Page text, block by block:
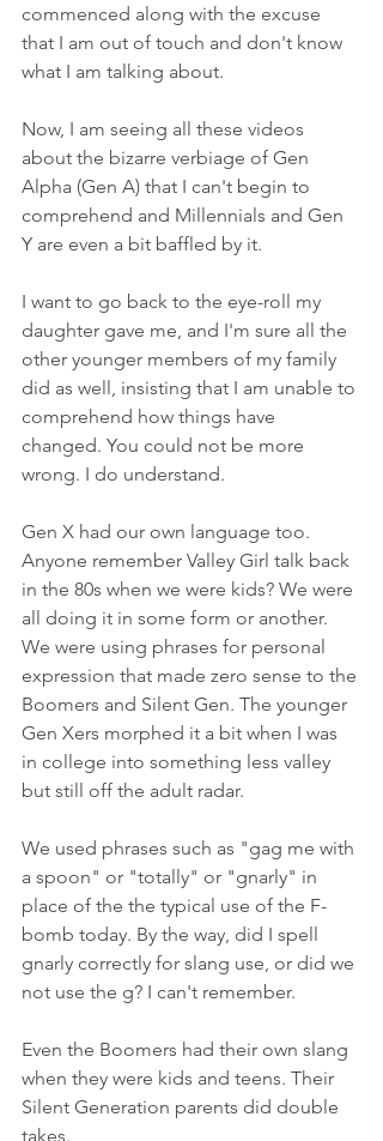
commenced along with the excuse
that I am out of touch and don't know
what I am talking about.
Now, I am seeing all these videos
about the bizarre verbiage of Gen
Alpha (Gen A) that I can't begin to
comprehend and Millennials and Gen
Y are even a bit baffled by it.
I want to go back to the eye-roll my
daughter gave me, and I'm sure all the
other younger members of my family
did as well, insisting that I am unable to
comprehend how things have
changed. You could not be more
wrong. I do understand.
Gen X had our own language too.
Anyone remember Valley Girl talk back
in the 80s when we were kids? We were
all doing it in some form or another.
We were using phrases for personal
expression that made zero sense to the
Boomers and Silent Gen. The younger
Gen Xers morphed it a bit when I was
in college into something less valley
but still off the adult radar.
We used phrases such as "gag me with
a spoon" or "totally" or "gnarly" in
place of the the typical use of the F-
bomb today. By the way, did I spell
gnarly correctly for slang use, or did we
not use the g? I can't remember.
Even the Boomers had their own slang
when they were kids and teens. Their
Silent Generation parents did double
takes.